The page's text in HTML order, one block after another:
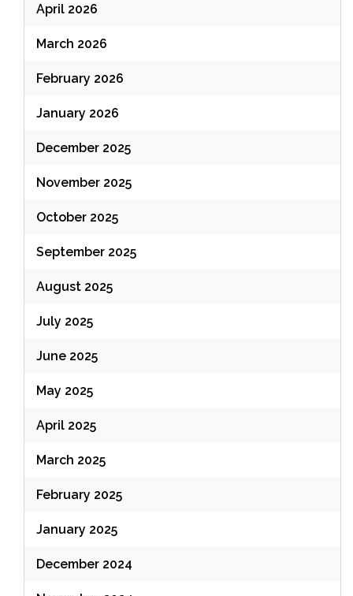
April 2026
March 2026
February 2026
January 2026
December 2025
November 2025
October 2025
September 2025
August 2025
July 2025
June 2025
May 2025
April 2025
March 2025
February 2025
January 2025
December 2024